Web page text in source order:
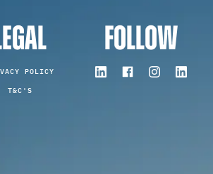
POLICY
T&C'S
FOLLOW